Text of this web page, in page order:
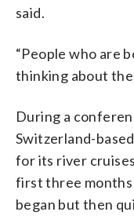
said.
“People who are
thinking about the
During a
Switzerland-
for its river
first three
began but then